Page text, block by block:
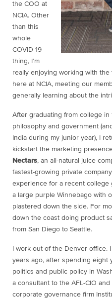
the COO at
NCIA. Other
than this
whole
COVID-19
thing, I’m
really enjoying working with
here at NCIA, meeting our
generally learning about the
After graduating from college in
philosophy and government
India during my junior year), I
kickstart the marketing
Nectars, an all-natural juice
fastest-growing private
experience for a recent college
a large purple Winnebago with
plastered down the side. For
down the coast doing product
from San Diego to Seattle.
I work out of the Denver office.
years ago, after spending eight
politics and public policy in
a consultant to the AFL-CIO
corporate governance firm